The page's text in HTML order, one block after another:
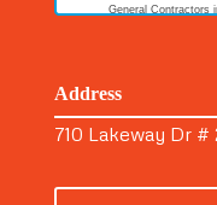
General Contractors
Address
710 Lakeway Dr